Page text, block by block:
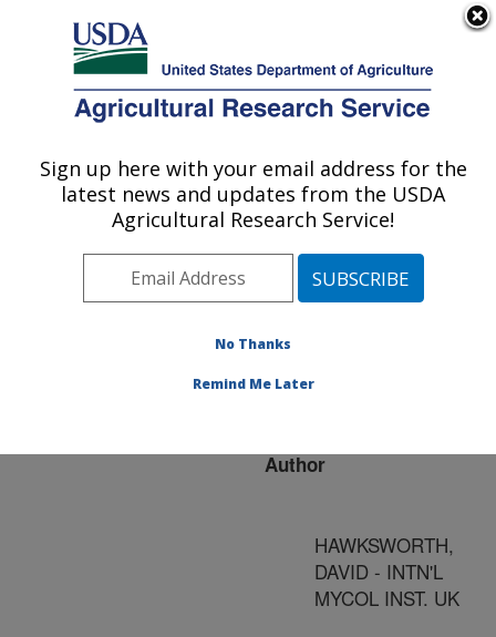
Here's how you know
Agricultural Research Service
U.S. DEPARTMENT OF AGRICULTURE
Publications at this
Location» Publication
#77207
Title:
THE UNDESCRIBED
Author
HAWKSWORTH,
DAVID - INTN'L
MYCOL INST. UK
Sign up here with your email address for the
latest news and updates from the USDA
Agricultural Research Service!
No Thanks
Remind Me Later